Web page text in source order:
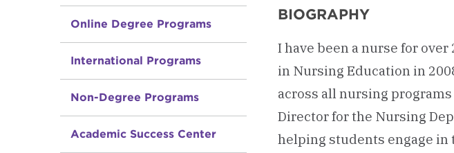
Online Degree Programs
International Programs
Non-Degree Programs
Academic Success Center
BIOGRAPHY
I have been a nurse for over
in Nursing Education in
across all nursing
Director for the Nursing
helping students engage in